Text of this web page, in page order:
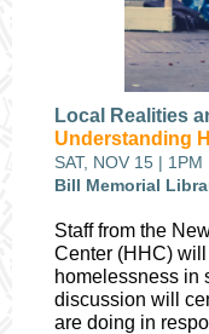
Local Realities
Understanding
SAT, NOV 15 | 1PM
Bill Memorial
Staff from the
Center (HHC)
homelessness in
discussion will
are doing in